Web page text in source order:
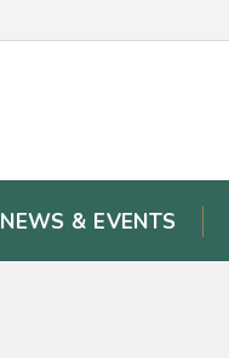
NEWS & EVENTS